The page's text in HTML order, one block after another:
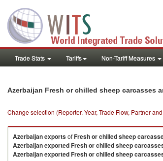
Trade Stats Tariffs Non-Tariff Measures
Azerbaijan Fresh or chilled sheep carcasses
Change selection (Reporter, Year, Trade Flow, Partner
AzerbaijanexportsofFresh or chilled sheep
AzerbaijanexportedFresh or chilled sheep
AzerbaijanexportedFresh or chilled sheep